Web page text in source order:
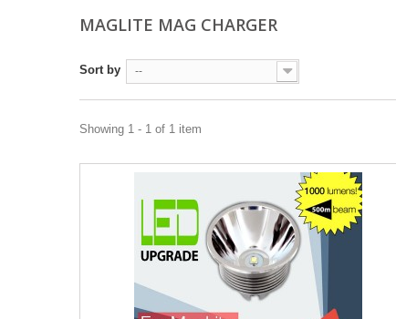
MAGLITE MAG CHARGER
Sort by --
Showing 1 - 1 of 1 item